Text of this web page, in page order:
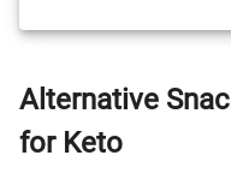
Alternative
for Keto